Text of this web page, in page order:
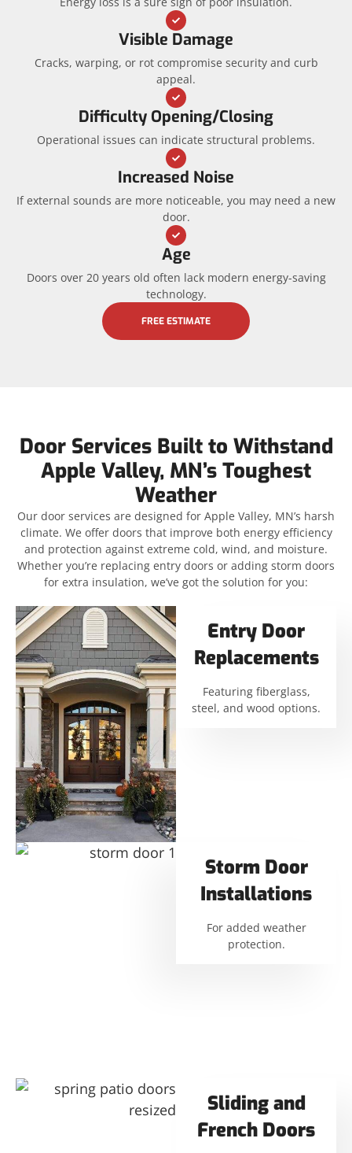
Visible Damage
Cracks, warping, or rot compromise security and curb
appeal.
Difficulty Opening/Closing
Operational issues can indicate structural problems.
Increased Noise
If external sounds are more noticeable, you may need a new
door.
Age
Doors over 20 years old often lack modern energy-saving
technology.
FREE ESTIMATE
Door Services Built to Withstand
Apple Valley, MN’s Toughest
Weather
Our door services are designed for Apple Valley, MN’s harsh
climate. We offer doors that improve both energy efficiency
and protection against extreme cold, wind, and moisture.
Whether you’re replacing entry doors or adding storm doors
for extra insulation, we’ve got the solution for you:
Entry Door
Replacements
Featuring fiberglass,
steel, and wood options.
Storm Door
Installations
For added weather
protection.
Sliding and
French Doors